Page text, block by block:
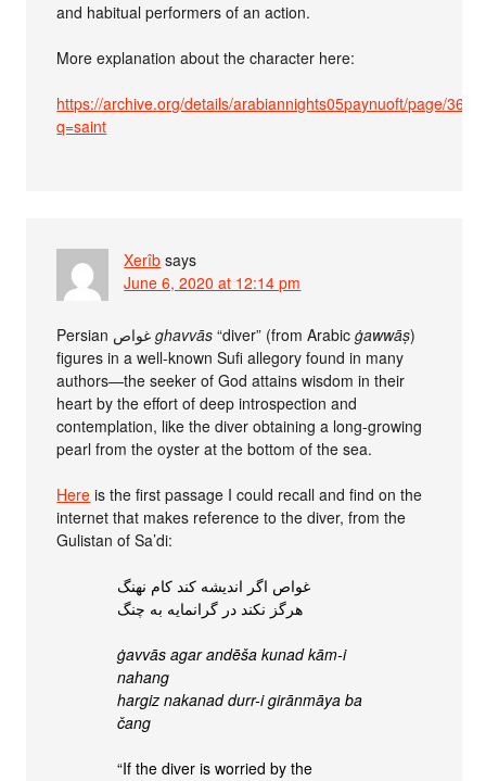
and habitual performers of an action.
More explanation about the character here:
https://archive.org/details/arabiannights05paynuoft/page/36/
q=saint
Xerîb says
June 6, 2020 at 12:14 pm
Persian غواصghavvās “diver” (from Arabicġawwāṣ)
figures in a well-known Sufi allegory found in many
authors—the seeker of God attains wisdom in their
heart by the effort of deep introspection and
contemplation, like the diver obtaining a long-growing
pearl from the oyster at the bottom of the sea.
Here is the first passage I could recall and find on the
internet that makes reference to the diver, from the
Gulistan of Sa’di:
غواص اگر اندیشه کند کام نهنگ
هرگز نکند در گرانمایه به چنگ
ġavvās agar andēša kunad kām-i
nahang
hargiz nakanad durr-i girānmāya ba
čang
“If the diver is worried by the